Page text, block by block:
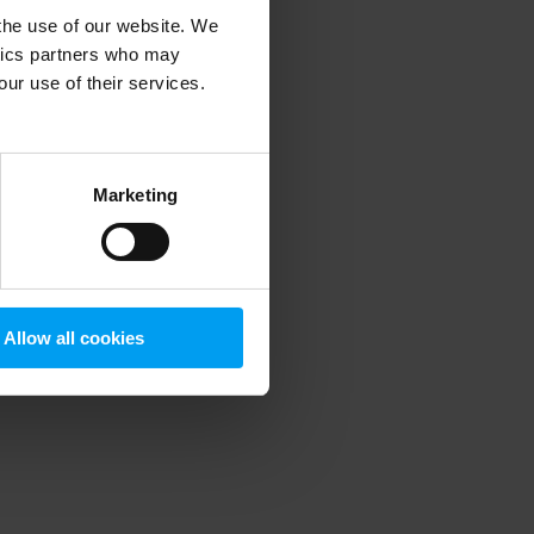
use of our website. We
partners who may
use of their services.
Marketing
Allow all cookies
information).